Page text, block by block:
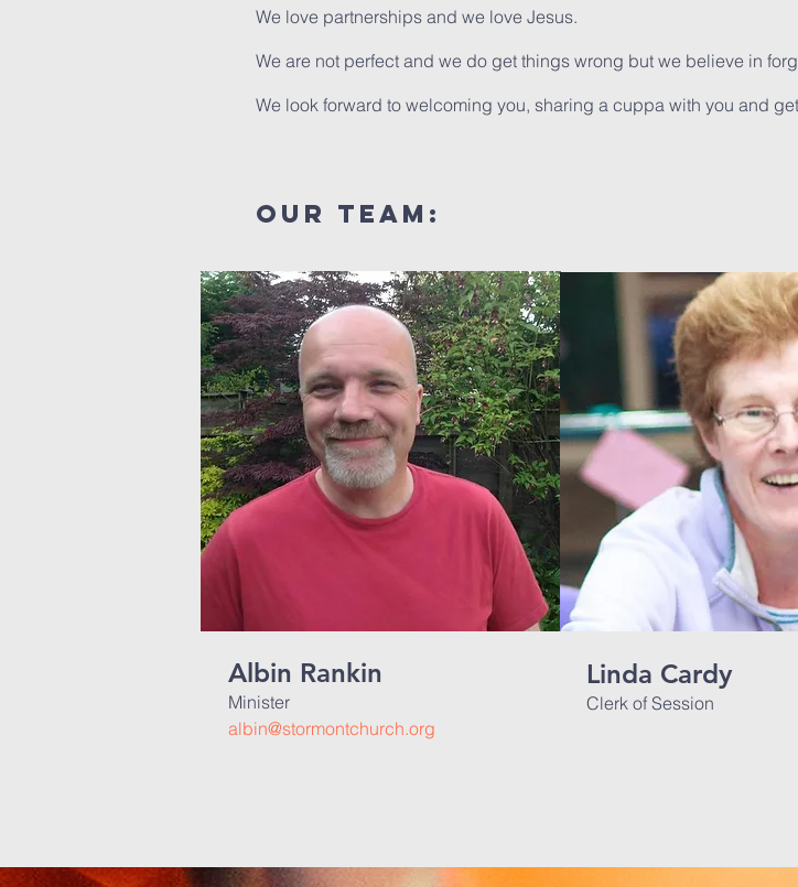
We love partnerships and we love Jesus.
We are not perfect and we do get things wrong but we believe in
We look forward to welcoming you, sharing a cuppa with you and
our team:
Albin Rankin
Minister
albin@stormontchurch.org
Linda Cardy
Clerk of Session